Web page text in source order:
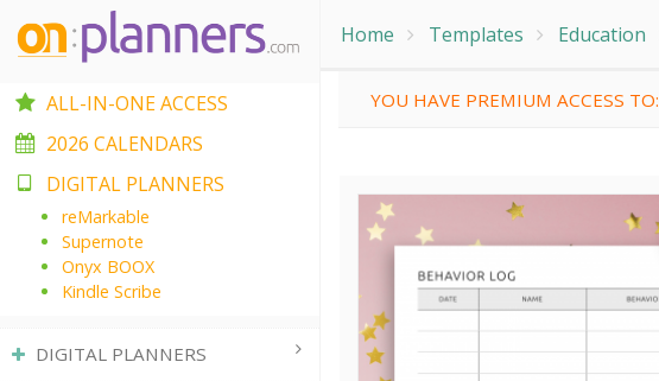
Home Templates Education
YOU HAVE PREMIUM ACCESS TO:
ALL-IN-ONE ACCESS
2026 CALENDARS
DIGITAL PLANNERS
reMarkable
Supernote
Onyx BOOX
Kindle Scribe
DIGITAL PLANNERS